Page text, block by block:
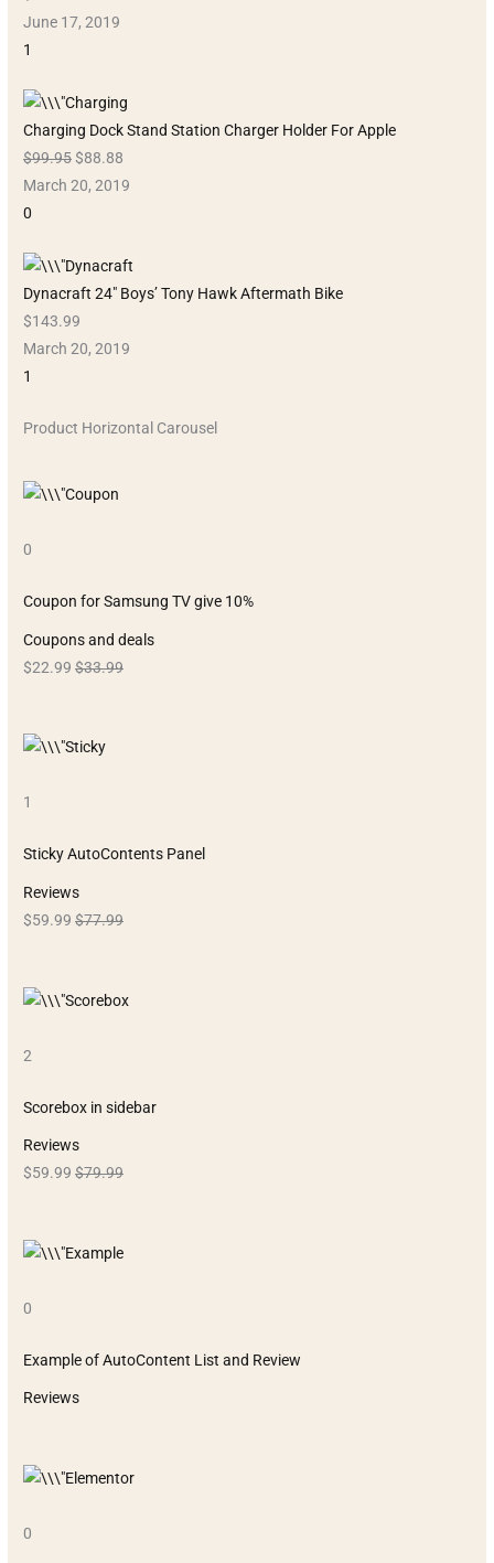
June 17, 2019
1
Charging Dock Stand Station Charger Holder For Apple
$99.95$88.88
March 20, 2019
0
Dynacraft 24″ Boys’ Tony Hawk Aftermath Bike
$143.99
March 20, 2019
1
Product Horizontal Carousel
0
Coupon for Samsung TV give 10%
Coupons and deals
$22.99$33.99
1
Sticky AutoContents Panel
Reviews
$59.99$77.99
2
Scorebox in sidebar
Reviews
$59.99$79.99
0
Example of AutoContent List and Review
Reviews
0